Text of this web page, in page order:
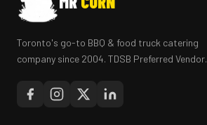
Toronto's go-to BBQ & food truck catering
company since 2004. TDSB Preferred Vendor.